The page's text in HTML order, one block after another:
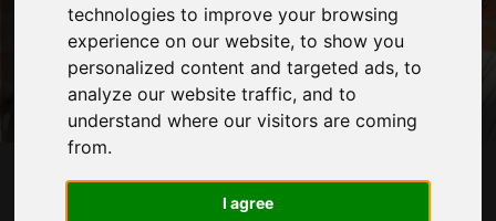
technologies to improve your browsing
experience on our website, to show you
personalized content and targeted ads, to
analyze our website traffic, and to
understand where our visitors are coming
from.
I agree
SOUTH YORKSHIRE MAYORAL COMBINED